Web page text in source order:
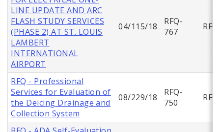
LINE UPDATE AND ARC
FLASH STUDY SERVICES
(PHASE 2) AT ST. LOUIS
LAMBERT
INTERNATIONAL
AIRPORT
04/115/18
RFQ-
767
RFQ
RFQ - Professional
Services for Evaluation of
the Deicing Drainage and
Collection System
08/229/18
RFQ-
750
RFQ